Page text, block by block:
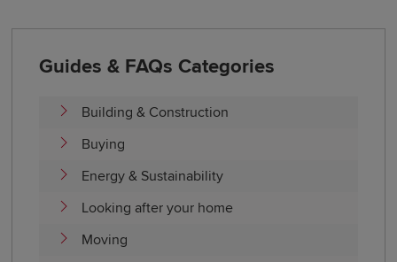
Guides & FAQs Categories
Building & Construction
Buying
Energy & Sustainability
Looking after your home
Moving